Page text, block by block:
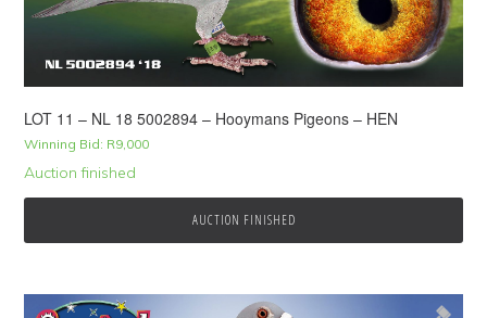
LOT 11 – NL 18 5002894 – Hooymans Pigeons – HEN
Winning Bid: R9,000
Auction finished
AUCTION FINISHED